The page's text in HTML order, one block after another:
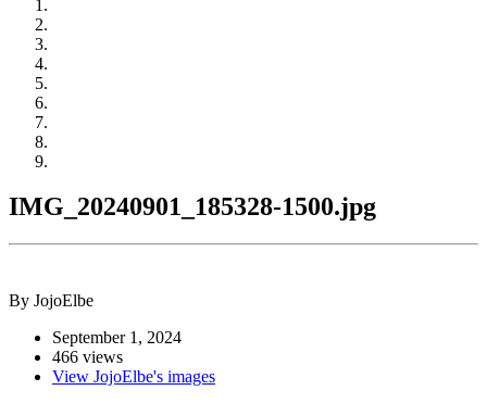
IMG_20240901_185328-1500.jpg
By JojoElbe
September 1, 2024
466 views
View JojoElbe's images